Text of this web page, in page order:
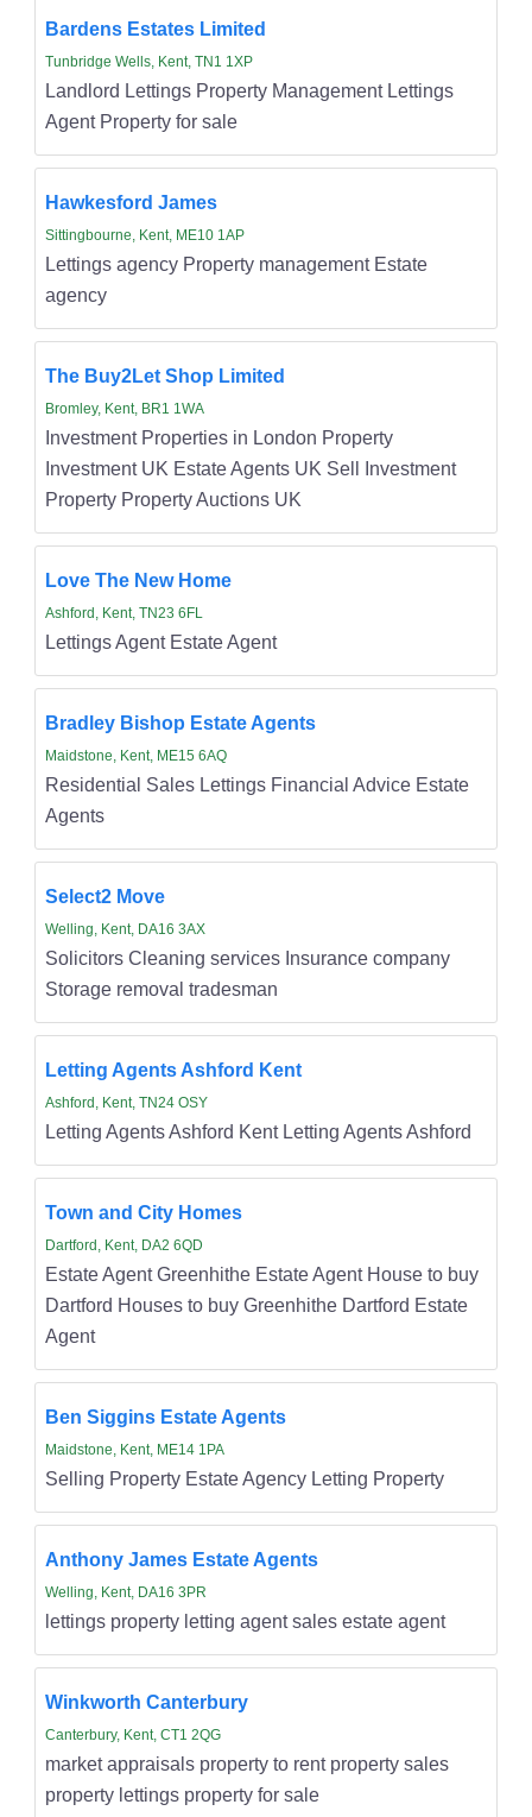
Bardens Estates Limited
Tunbridge Wells, Kent, TN1 1XP
Landlord Lettings Property Management Lettings
Agent Property for sale
Hawkesford James
Sittingbourne, Kent, ME10 1AP
Lettings agency Property management Estate
agency
The Buy2Let Shop Limited
Bromley, Kent, BR1 1WA
Investment Properties in London Property
Investment UK Estate Agents UK Sell Investment
Property Property Auctions UK
Love The New Home
Ashford, Kent, TN23 6FL
Lettings Agent Estate Agent
Bradley Bishop Estate Agents
Maidstone, Kent, ME15 6AQ
Residential Sales Lettings Financial Advice Estate
Agents
Select2 Move
Welling, Kent, DA16 3AX
Solicitors Cleaning services Insurance company
Storage removal tradesman
Letting Agents Ashford Kent
Ashford, Kent, TN24 OSY
Letting Agents Ashford Kent Letting Agents Ashford
Town and City Homes
Dartford, Kent, DA2 6QD
Estate Agent Greenhithe Estate Agent House to buy
Dartford Houses to buy Greenhithe Dartford Estate
Agent
Ben Siggins Estate Agents
Maidstone, Kent, ME14 1PA
Selling Property Estate Agency Letting Property
Anthony James Estate Agents
Welling, Kent, DA16 3PR
lettings property letting agent sales estate agent
Winkworth Canterbury
Canterbury, Kent, CT1 2QG
market appraisals property to rent property sales
property lettings property for sale